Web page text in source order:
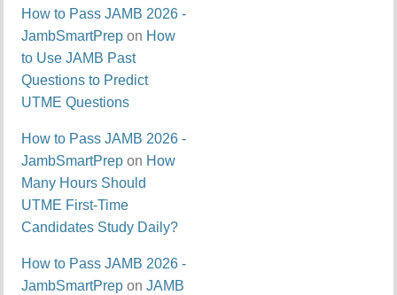
How to Pass JAMB 2026 -
JambSmartPrep on How
to Use JAMB Past
Questions to Predict
UTME Questions
How to Pass JAMB 2026 -
JambSmartPrep on How
Many Hours Should
UTME First-Time
Candidates Study Daily?
How to Pass JAMB 2026 -
JambSmartPrep onJAMB